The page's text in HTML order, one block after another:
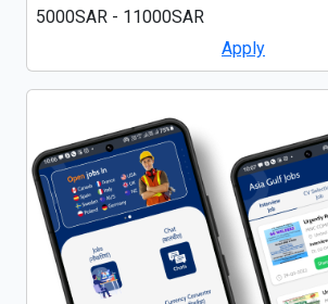
5000SAR - 11000SAR
Apply